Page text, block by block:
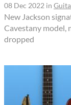
08 Dec 2022 in
New Jackson
Cavestany model,
dropped